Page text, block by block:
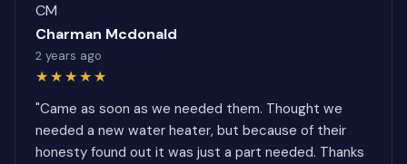
CM
Charman Mcdonald
2 years ago
★★★★★
"Came as soon as we needed them. Thought we
needed a new water heater, but because of their
honesty found out it was just a part needed. Thanks